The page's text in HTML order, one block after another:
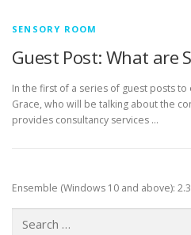
SENSORY ROOM
Guest Post: What are
In the first of a series of guest posts
Grace, who will be talking about the
provides consultancy services …
Ensemble (Windows 10 and above):
for: